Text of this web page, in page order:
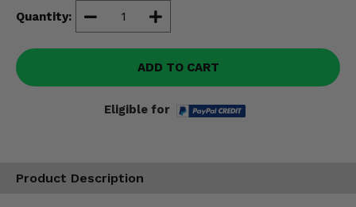
Quantity:
ADD TO CART
Eligible for
Product Description